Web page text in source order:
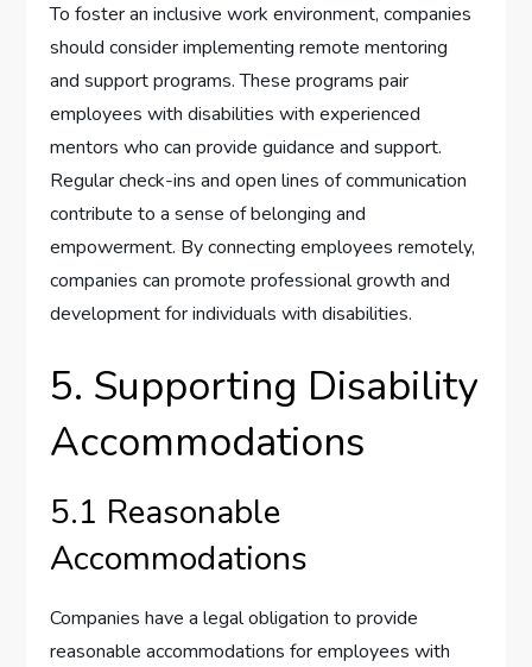
To foster an inclusive work environment, companies
should consider implementing remote mentoring
and support programs. These programs pair
employees with disabilities with experienced
mentors who can provide guidance and support.
Regular check-ins and open lines of communication
contribute to a sense of belonging and
empowerment. By connecting employees remotely,
companies can promote professional growth and
development for individuals with disabilities.
5. Supporting Disability
Accommodations
5.1 Reasonable
Accommodations
Companies have a legal obligation to provide
reasonable accommodations for employees with